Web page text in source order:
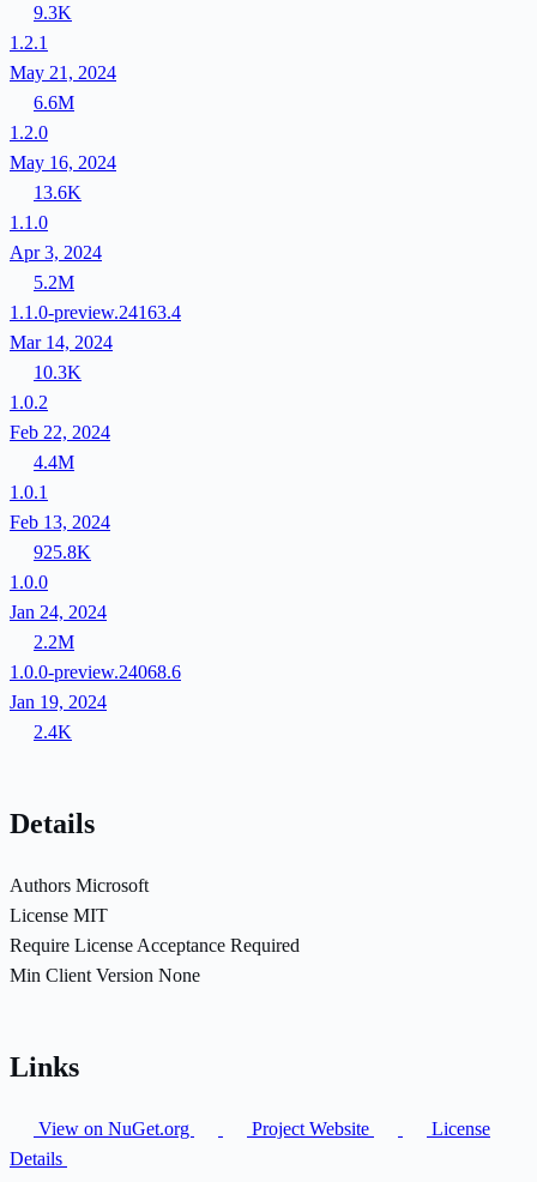
9.3K
1.2.1
May 21, 2024
6.6M
1.2.0
May 16, 2024
13.6K
1.1.0
Apr 3, 2024
5.2M
1.1.0-preview.24163.4
Mar 14, 2024
10.3K
1.0.2
Feb 22, 2024
4.4M
1.0.1
Feb 13, 2024
925.8K
1.0.0
Jan 24, 2024
2.2M
1.0.0-preview.24068.6
Jan 19, 2024
2.4K
Details
Authors Microsoft
License MIT
Require License Acceptance Required
Min Client Version None
Links
View on NuGet.org Project Website
License
Details